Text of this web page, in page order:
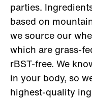
parties.
based on
we source our
which are grass-
rBST-free. We
in your body, so
highest-quality